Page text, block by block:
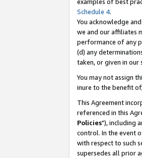
examples of best
Schedule 4.
You acknowledge
we and our affiliates
performance of any
(d) any
taken, or given in
You may not assign
inure to the benefit
This Agreement
referenced in this
Policies"), including
control. In the event
with respect to such
supersedes all prior